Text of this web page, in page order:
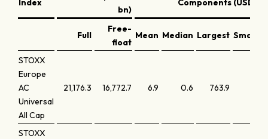
Index
bn)
Components (USD
Full
Free-
float
Mean Median Largest
STOXX
Europe
AC
Universal
All Cap
21,176.3 16,772.7 6.9 0.6 763.9
STOXX